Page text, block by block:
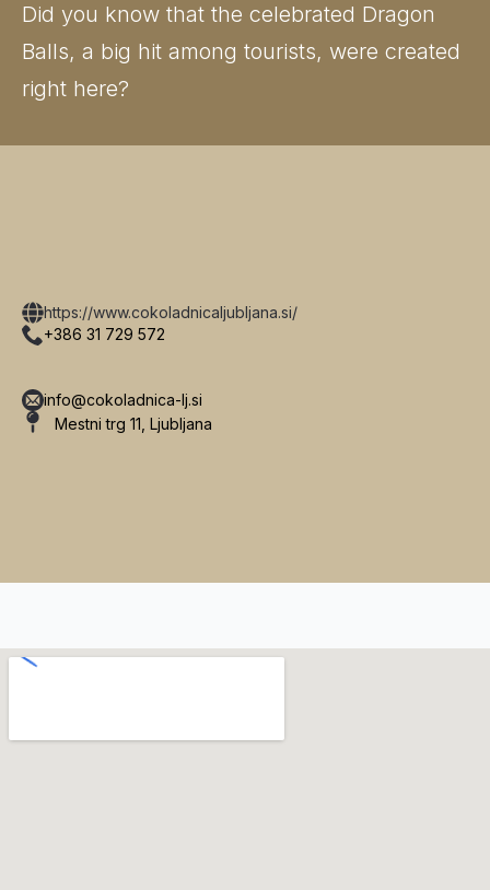
Did you know that the celebrated Dragon
Balls, a big hit among tourists, were created
right here?
https://www.cokoladnicaljubljana.si/
+386 31 729 572
info@cokoladnica-lj.si
Mestni trg 11, Ljubljana